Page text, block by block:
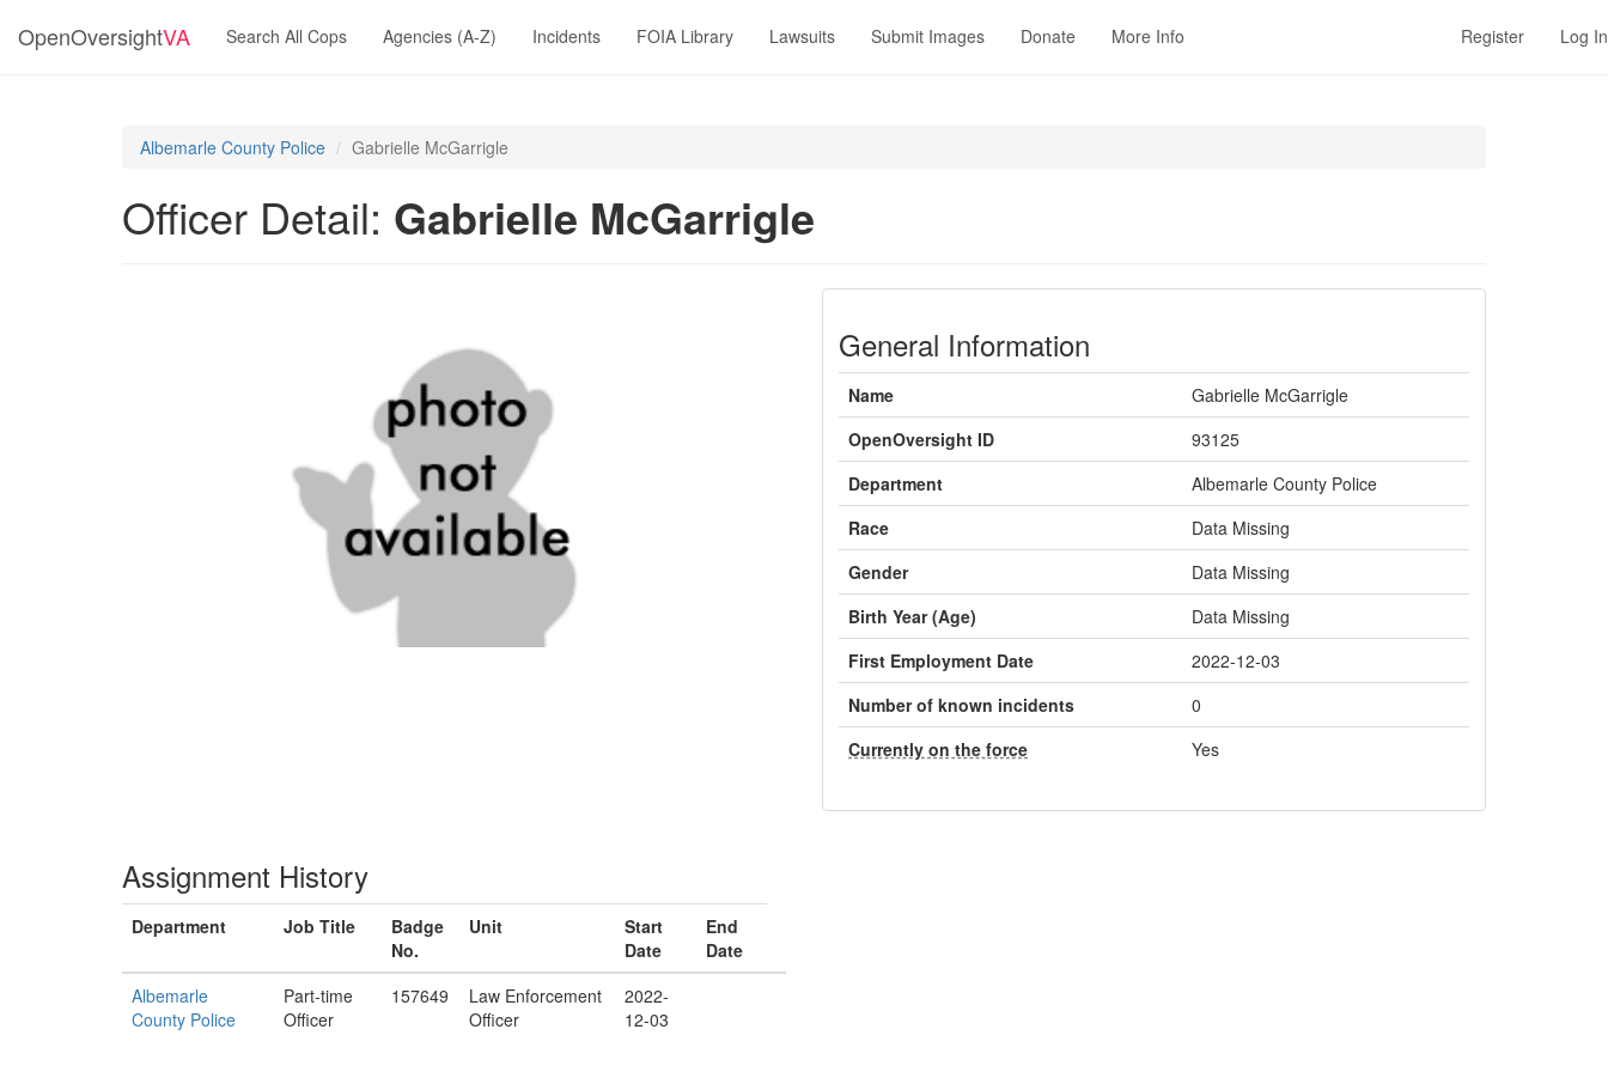
OpenOversightVA Search All Cops Agencies (A-Z) Incidents FOIA Library Lawsuits Submit Images Donate More Info Register Log In
Albemarle County Police Gabrielle McGarrigle
Officer Detail: Gabrielle McGarrigle
General Information
Name
Gabrielle McGarrigle
OpenOversight ID
93125
Department
Albemarle County Police
Race
Data Missing
Gender
Data Missing
Birth Year (Age)
Data Missing
First Employment Date
2022-12-03
Number of known incidents
0
Currently on the force
Yes
Assignment History
Department Job Title
Badge
No.
Unit
Start
Date
End
Date
Albemarle
County Police
Part-time
Officer
157649
Law Enforcement
Officer
2022-
12-03